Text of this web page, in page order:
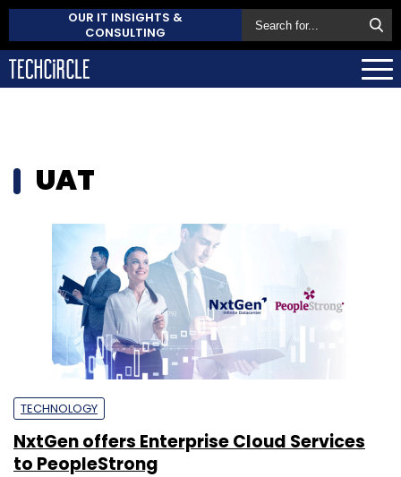
OUR IT INSIGHTS &
CONSULTING
UAT
TECHNOLOGY
NxtGen offers Enterprise Cloud Services
to PeopleStrong